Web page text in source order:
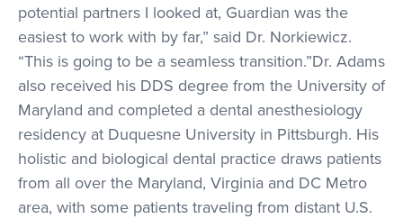
potential partners I looked at, Guardian was the
easiest to work with by far,” said Dr. Norkiewicz.
“This is going to be a seamless transition.”Dr. Adams
also received his DDS degree from the University of
Maryland and completed a dental anesthesiology
residency at Duquesne University in Pittsburgh. His
holistic and biological dental practice draws patients
from all over the Maryland, Virginia and DC Metro
area, with some patients traveling from distant U.S.